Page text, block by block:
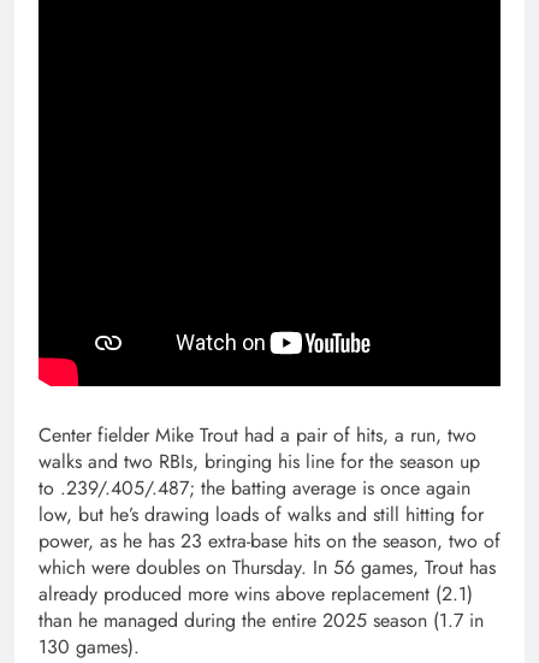
Center fielder Mike Trout had a pair of hits, a run, two
walks and two RBIs, bringing his line for the season up
to .239/.405/.487; the batting average is once again
low, but he’s drawing loads of walks and still hitting for
power, as he has 23 extra-base hits on the season, two of
which were doubles on Thursday. In 56 games, Trout has
already produced more wins above replacement (2.1)
than he managed during the entire 2025 season (1.7 in
130 games).